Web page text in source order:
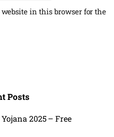
in this browser for the
Posts
2025 – Free